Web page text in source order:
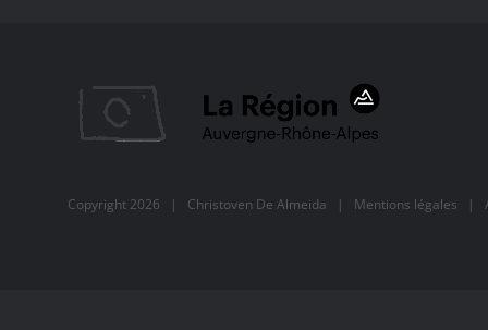
Copyright 2026 | Christoven De Almeida | Mentions légales |